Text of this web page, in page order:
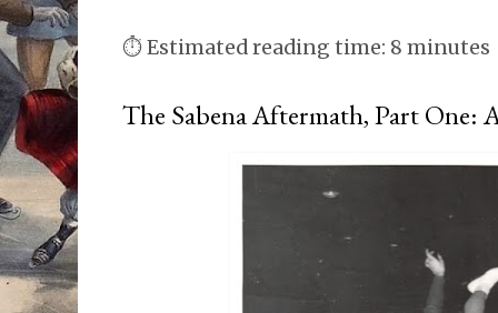
⏱ Estimated reading time: 8 minutes
The Sabena Aftermath, Part One: